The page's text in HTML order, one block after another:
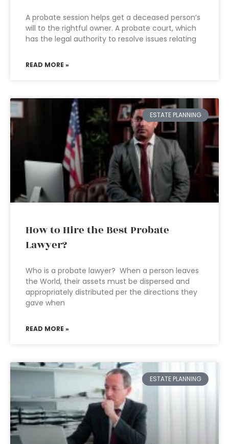
A probate session helps get a deceased person’s
will to the rightful owner. A probate court, which
has the legal authority to resolve issues relating
READ MORE »
ESTATE PLANNING
How to Hire the Best Probate
Lawyer?
Who is a probate lawyer? When a person leaves
the World, their assets must be dispersed and
appropriately distributed per the directions they
gave when
READ MORE »
ESTATE PLANNING